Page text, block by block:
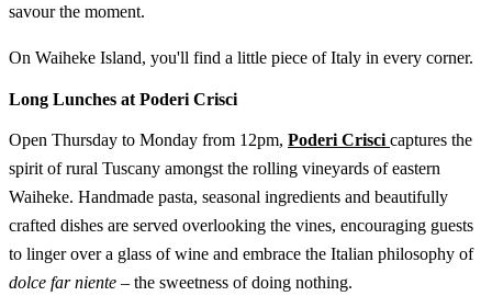
savour the moment.
On Waiheke Island, you'll find a little piece of Italy in every corner.
Long Lunches at Poderi Crisci
Open Thursday to Monday from 12pm, Poderi Crisci captures the
spirit of rural Tuscany amongst the rolling vineyards of eastern
Waiheke. Handmade pasta, seasonal ingredients and beautifully
crafted dishes are served overlooking the vines, encouraging guests
to linger over a glass of wine and embrace the Italian philosophy of
dolce far niente – the sweetness of doing nothing.